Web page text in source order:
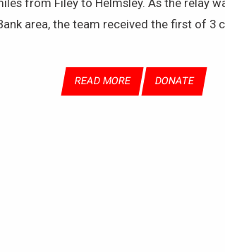
area, the team received the first of 3
READ MORE DONATE